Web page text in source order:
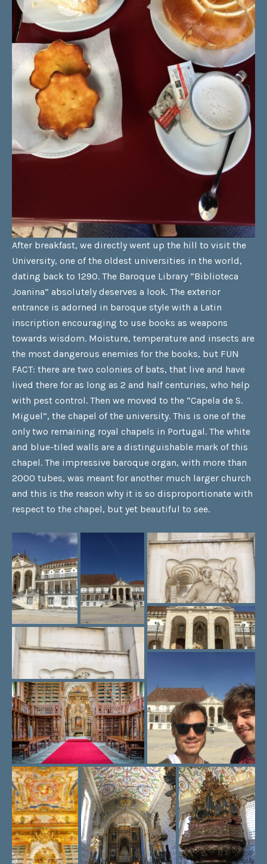
After breakfast, we directly went up the hill to visit the
University, one of the oldest universities in the world,
dating back to 1290. The Baroque Library “Biblioteca
Joanina” absolutely deserves a look. The exterior
entrance is adorned in baroque style with a Latin
inscription encouraging to use books as weapons
towards wisdom. Moisture, temperature and insects are
the most dangerous enemies for the books, but FUN
FACT: there are two colonies of bats, that live and have
lived there for as long as 2 and half centuries, who help
with pest control. Then we moved to the “Capela de S.
Miguel”, the chapel of the university. This is one of the
only two remaining royal chapels in Portugal. The white
and blue-tiled walls are a distinguishable mark of this
chapel. The impressive baroque organ, with more than
2000 tubes, was meant for another much larger church
and this is the reason why it is so disproportionate with
respect to the chapel, but yet beautiful to see.